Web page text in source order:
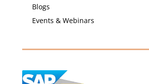
Blogs
Events & Webinars